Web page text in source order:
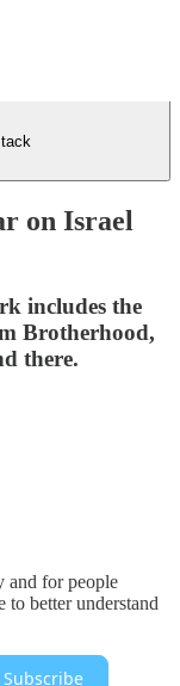
on Israel
includes the
Brotherhood,
there.
and for people
to better understand
Subscribe